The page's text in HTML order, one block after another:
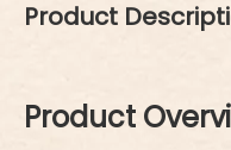
Product
Product